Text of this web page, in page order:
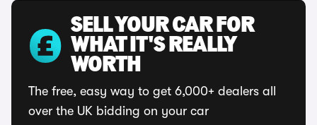
SELL YOUR CAR FOR
WHAT IT'S REALLY
WORTH
The free, easy way to get 6,000+ dealers all
over the UK bidding on your car